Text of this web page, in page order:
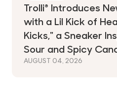
Trolli® Introduces
with a Lil Kick of
Kicks," a Sneaker
Sour and Spicy
AUGUST 04, 2026